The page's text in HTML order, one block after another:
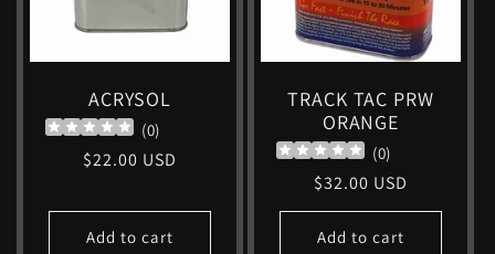
ACRYSOL
(0)
Regular
$22.00 USD
Add to cart
TRACK TAC PRW
ORANGE
(0)
Regular
price
$32.00 USD
Add to cart